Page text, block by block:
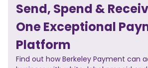
Send, Spend &
One Exceptional
Platform
Find out how Berkeley Payment can